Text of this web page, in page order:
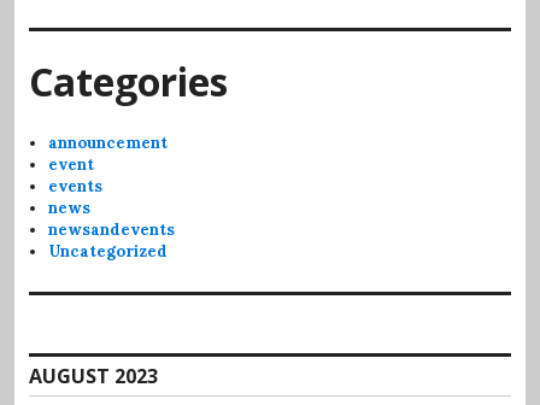
Categories
announcement
event
events
news
newsandevents
Uncategorized
AUGUST 2023